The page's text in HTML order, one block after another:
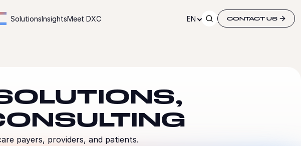
SolutionsInsightsMeet DXC EN CONTACT US
payers, providers, and patients.